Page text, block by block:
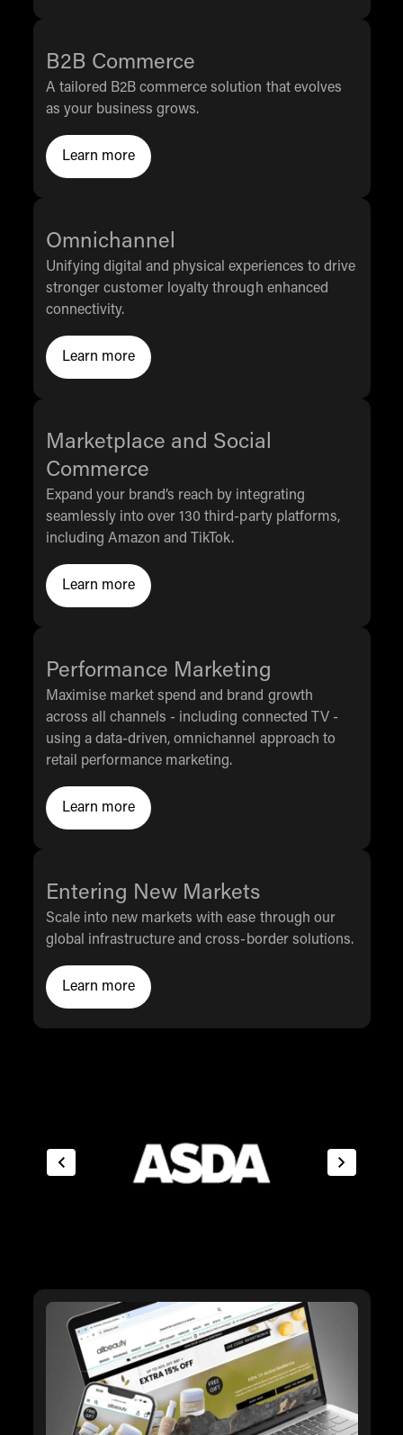
B2B Commerce
A tailored B2B commerce solution that evolves
as your business grows.
Learn more
Click to Learn More
Omnichannel
Unifying digital and physical experiences to drive
stronger customer loyalty through enhanced
connectivity.
Learn more
Click to Learn More
Marketplace and Social
Commerce
Expand your brand’s reach by integrating
seamlessly into over 130 third-party platforms,
including Amazon and TikTok.
Learn more
Click to Learn More
Performance Marketing
Maximise market spend and brand growth
across all channels - including connected TV -
using a data-driven, omnichannel approach to
retail performance marketing.
Learn more
Click to Learn more
Entering New Markets
Scale into new markets with ease through our
global infrastructure and cross-border solutions.
Learn more
Click to Learn More